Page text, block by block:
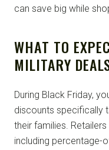
can save big while
WHAT TO
MILITARY
During Black Friday,
discounts specifically
their families.
including percentage-